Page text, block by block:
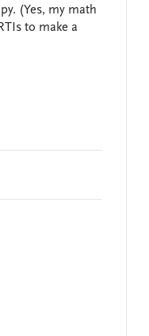
(Yes, my math
to make a